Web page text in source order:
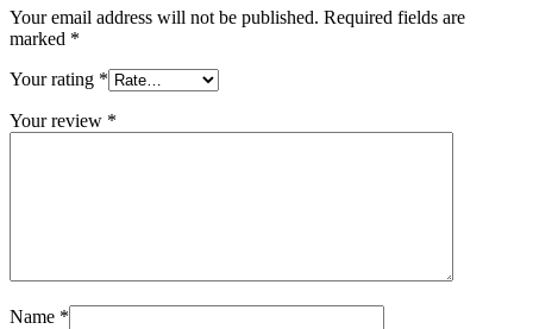
Your email address will not be published. Required fields are
marked *
Your rating *
Your review *
Name *